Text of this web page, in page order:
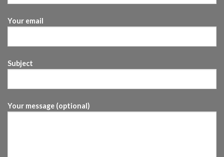
Your email
Subject
Your message (optional)